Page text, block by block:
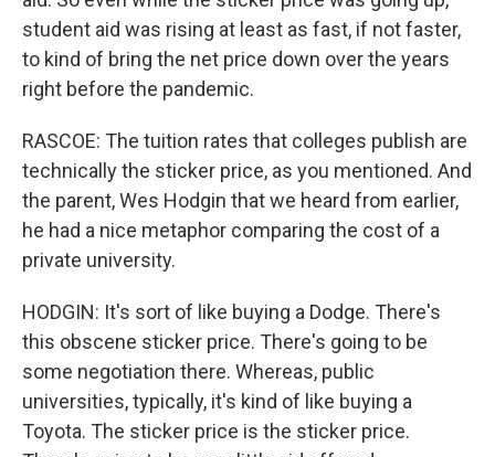
student aid was rising at least as fast, if not faster,
to kind of bring the net price down over the years
right before the pandemic.
RASCOE: The tuition rates that colleges publish are
technically the sticker price, as you mentioned. And
the parent, Wes Hodgin that we heard from earlier,
he had a nice metaphor comparing the cost of a
private university.
HODGIN: It's sort of like buying a Dodge. There's
this obscene sticker price. There's going to be
some negotiation there. Whereas, public
universities, typically, it's kind of like buying a
Toyota. The sticker price is the sticker price.